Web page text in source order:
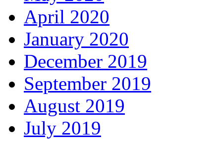
April 2020
January 2020
December 2019
September 2019
August 2019
July 2019